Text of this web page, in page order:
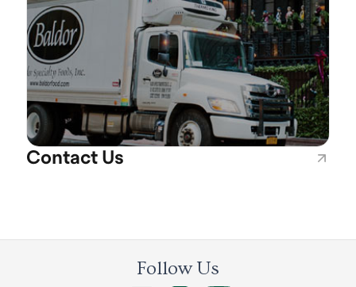
Contact Us
Follow Us